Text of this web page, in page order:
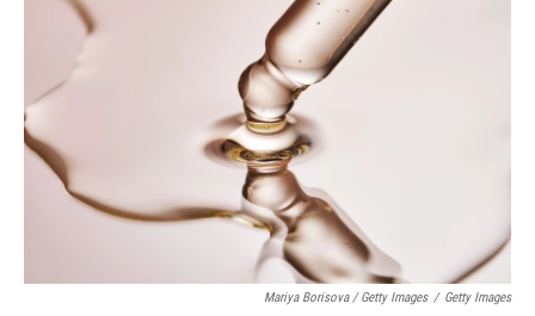
Mariya Borisova / Getty Images / Getty Images